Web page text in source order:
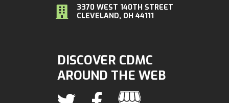
3370 WEST 140TH STREET
CLEVELAND, OH 44111
DISCOVER CDMC
AROUND THE WEB